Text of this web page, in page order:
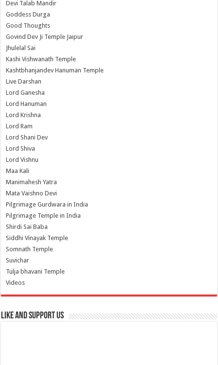
Devi Talab Mandir
Goddess Durga
Good Thoughts
Govind Dev Ji Temple Jaipur
Jhulelal Sai
Kashi Vishwanath Temple
Kashtbhanjandev Hanuman Temple
Live Darshan
Lord Ganesha
Lord Hanuman
Lord Krishna
Lord Ram
Lord Shani Dev
Lord Shiva
Lord Vishnu
Maa Kali
Manimahesh Yatra
Mata Vaishno Devi
Pilgrimage Gurdwara in India
Pilgrimage Temple in India
Shirdi Sai Baba
Siddhi Vinayak Temple
Somnath Temple
Suvichar
Tulja bhavani Temple
Videos
Like and Support us